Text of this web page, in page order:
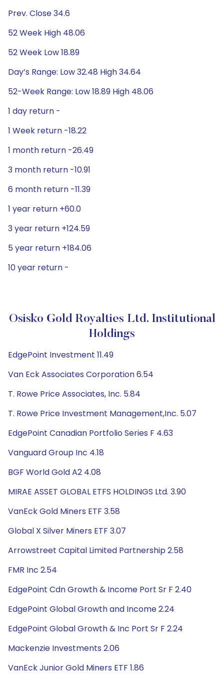
Prev. Close 34.6
52 Week High 48.06
52 Week Low 18.89
Day’s Range: Low 32.48 High 34.64
52-Week Range: Low 18.89 High 48.06
1 day return -
1 Week return -18.22
1 month return -26.49
3 month return -10.91
6 month return -11.39
1 year return +60.0
3 year return +124.59
5 year return +184.06
10 year return -
Osisko Gold Royalties Ltd. Institutional
Holdings
EdgePoint Investment 11.49
Van Eck Associates Corporation 6.54
T. Rowe Price Associates, Inc. 5.84
T. Rowe Price Investment Management,Inc. 5.07
EdgePoint Canadian Portfolio Series F 4.63
Vanguard Group Inc 4.18
BGF World Gold A2 4.08
MIRAE ASSET GLOBAL ETFS HOLDINGS Ltd. 3.90
VanEck Gold Miners ETF 3.58
Global X Silver Miners ETF 3.07
Arrowstreet Capital Limited Partnership 2.58
FMR Inc 2.54
EdgePoint Cdn Growth & Income Port Sr F 2.40
EdgePoint Global Growth and Income 2.24
EdgePoint Global Growth & Inc Port Sr F 2.24
Mackenzie Investments 2.06
VanEck Junior Gold Miners ETF 1.86